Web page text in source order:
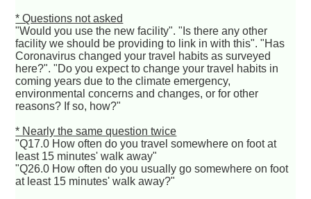
* Questions not asked
"Would you use the new facility". "Is there any other
facility we should be providing to link in with this". "Has
Coronavirus changed your travel habits as surveyed
here?". "Do you expect to change your travel habits in
coming years due to the climate emergency,
environmental concerns and changes, or for other
reasons? If so, how?"
* Nearly the same question twice
"Q17.0 How often do you travel somewhere on foot at
least 15 minutes' walk away"
"Q26.0 How often do you usually go somewhere on foot
at least 15 minutes' walk away?"